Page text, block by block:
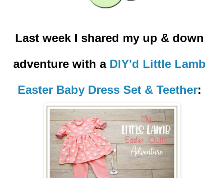
Last week I shared my up & down
adventure with a DIY'd Little Lamb
Easter Baby Dress Set & Teether: